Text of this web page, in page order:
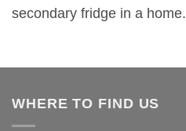
secondary fridge in a home.
WHERE TO FIND US